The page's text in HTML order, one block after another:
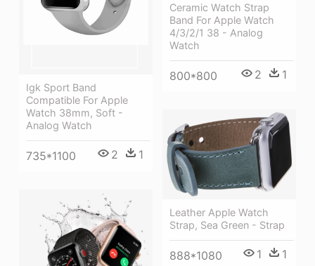
Ceramic Watch Strap
Band For Apple Watch
4/3/2/1 38 - Analog
Watch
800*800 2 1
Igk Sport Band
Compatible For Apple
Watch 38mm, Soft -
Analog Watch
735*1100 2 1
Leather Apple Watch
Strap, Sea Green - Strap
888*1080 1 1